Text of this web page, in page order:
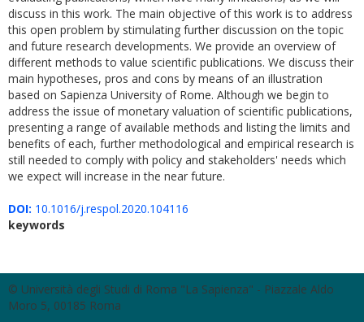
discuss in this work. The main objective of this work is to address
this open problem by stimulating further discussion on the topic
and future research developments. We provide an overview of
different methods to value scientific publications. We discuss their
main hypotheses, pros and cons by means of an illustration
based on Sapienza University of Rome. Although we begin to
address the issue of monetary valuation of scientific publications,
presenting a range of available methods and listing the limits and
benefits of each, further methodological and empirical research is
still needed to comply with policy and stakeholders' needs which
we expect will increase in the near future.
DOI: 10.1016/j.respol.2020.104116
keywords
© Università degli Studi di Roma "La Sapienza" - Piazzale Aldo
Moro 5, 00185 Roma